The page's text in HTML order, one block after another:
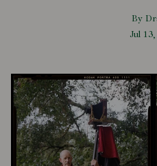
By
Jul 13,